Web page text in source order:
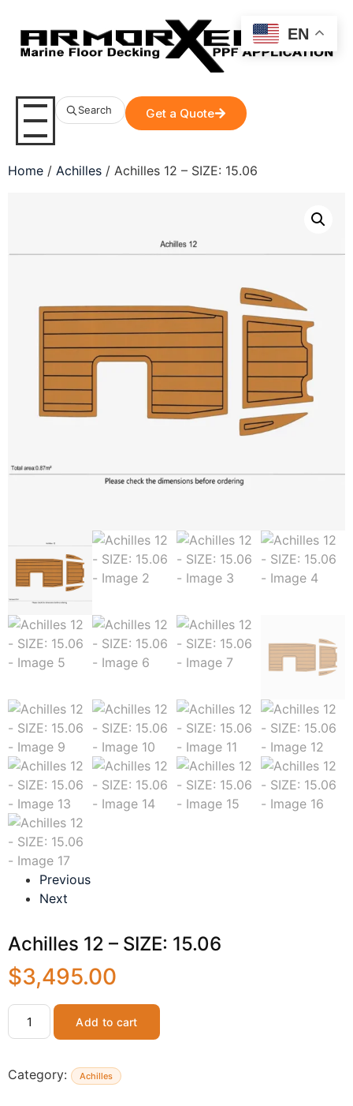
Search Get a Quote
Home / Achilles / Achilles 12 – SIZE: 15.06
Previous
Next
Achilles 12 – SIZE: 15.06
$3,495.00
Add to cart
Category: Achilles
EN